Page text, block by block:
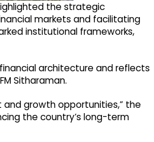
the strategic
markets and facilitating
institutional frameworks,
architecture and reflects
Sitharaman.
growth opportunities,” the
the country’s long-term